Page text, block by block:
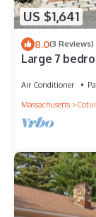
US $1,641
8.0(3 Reviews)
Large 7
Air Conditioner
Massachusetts